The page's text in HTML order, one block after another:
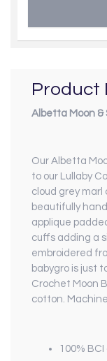
Product
Albetta Moon &
Our Albetta
to our Lullaby
cloud grey marl
beautifully
applique
cuffs adding a
embroidered
babygro is just
Crochet Moon
cotton.
100%